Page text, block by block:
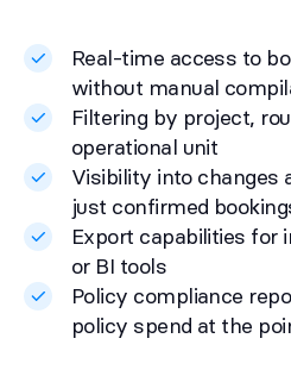
Real-time access to
without manual
Filtering by project,
operational unit
Visibility into changes
just confirmed
Export capabilities for
or BI tools
Policy compliance
policy spend at the